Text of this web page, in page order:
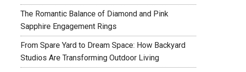
The Romantic Balance of Diamond and Pink
Sapphire Engagement Rings
From Spare Yard to Dream Space: How Backyard
Studios Are Transforming Outdoor Living